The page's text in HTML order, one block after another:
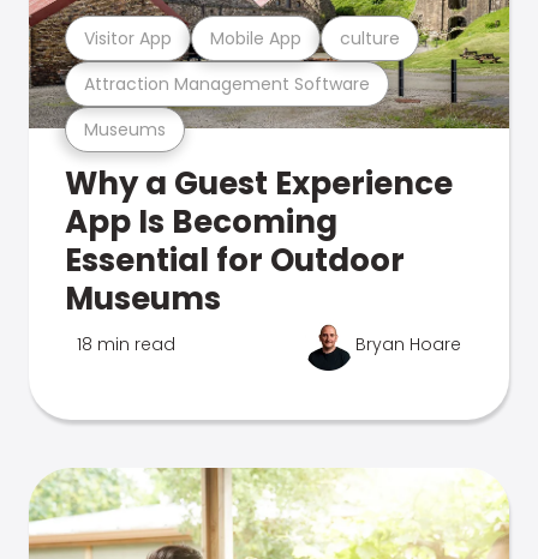
Museums
Attraction Management Software
Visitor App Mobile App culture
Why a Guest Experience
App Is Becoming
Essential for Outdoor
Museums
18 min read Bryan Hoare